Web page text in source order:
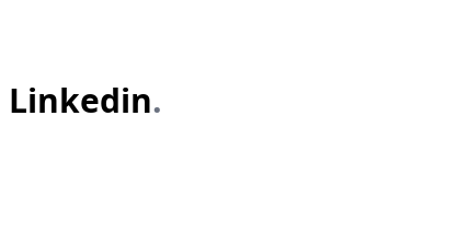
Linkedin.